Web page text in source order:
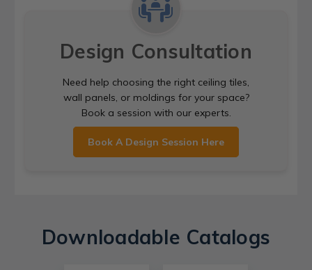
Design Consultation
Need help choosing the right ceiling tiles,
wall panels, or moldings for your space?
Book a session with our experts.
Book A Design Session Here
Downloadable Catalogs